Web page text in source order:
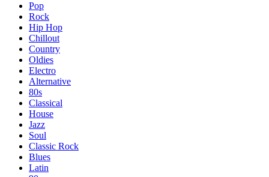
Pop
Rock
Hip Hop
Chillout
Country
Oldies
Electro
Alternative
80s
Classical
House
Jazz
Soul
Classic Rock
Blues
Latin